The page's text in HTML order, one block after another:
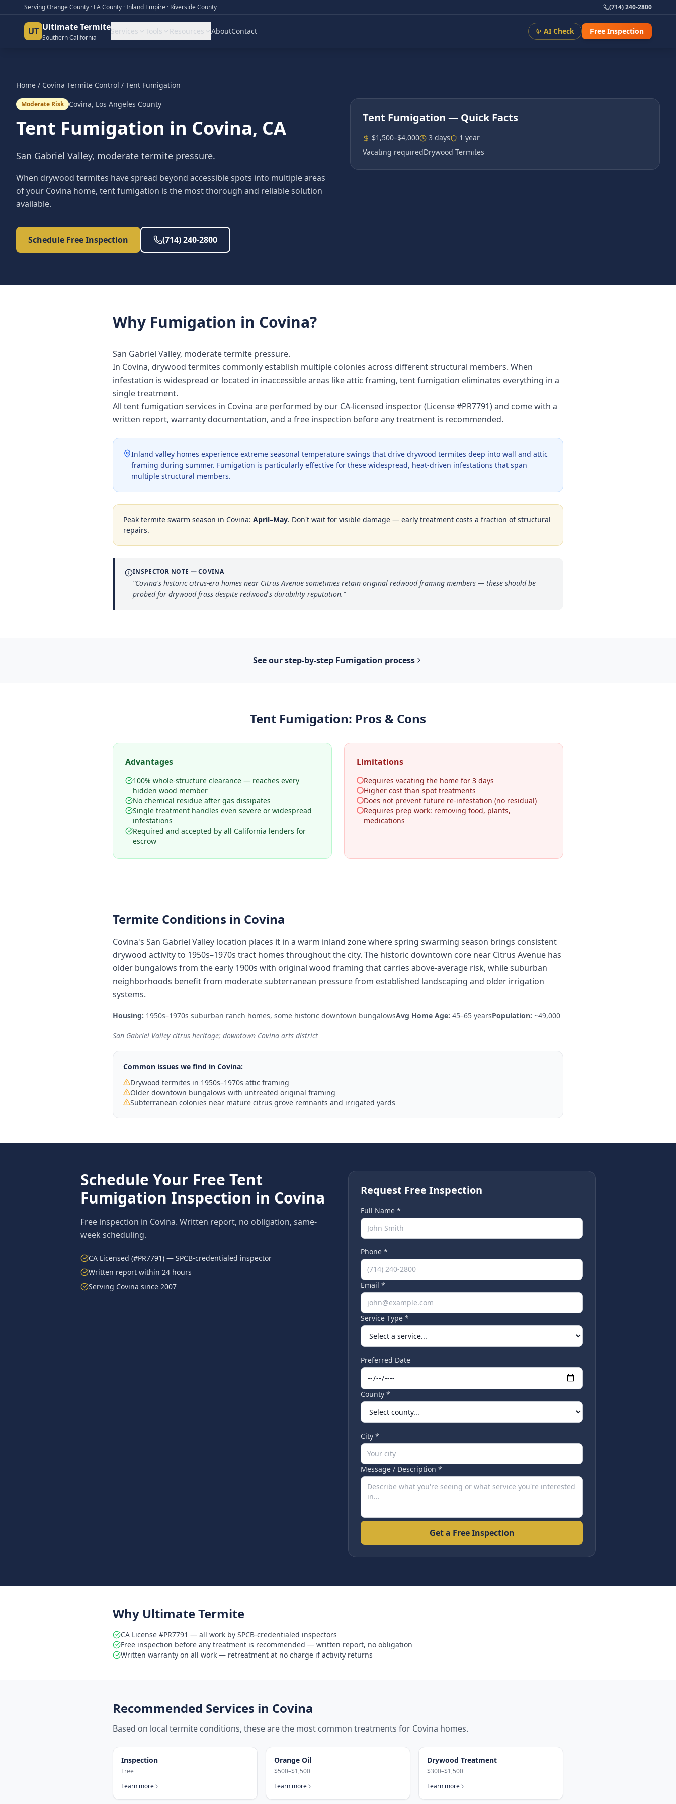
Serving Orange County · LA County · Inland Empire · Riverside County (714) 240-2800
UT Ultimate Termite
Southern California
Services Tools Resources AboutContact ✨ AI Check Free Inspection
Home / Covina Termite Control / Tent Fumigation
Moderate Risk Covina, Los Angeles County
Tent Fumigation in Covina, CA
San Gabriel Valley, moderate termite pressure.
When drywood termites have spread beyond accessible spots into multiple areas
of your Covina home, tent fumigation is the most thorough and reliable solution
available.
Schedule Free Inspection (714) 240-2800
Tent Fumigation — Quick Facts
$1,500–$4,000 3 days
1 year
Vacating requiredDrywood Termites
Why Fumigation in Covina?
San Gabriel Valley, moderate termite pressure.
In Covina, drywood termites commonly establish multiple colonies across different structural members. When
infestation is widespread or located in inaccessible areas like attic framing, tent fumigation eliminates everything in a
single treatment.
All tent fumigation services in Covina are performed by our CA-licensed inspector (License #PR7791) and come with a
written report, warranty documentation, and a free inspection before any treatment is recommended.
Inland valley homes experience extreme seasonal temperature swings that drive drywood termites deep into wall and attic
framing during summer. Fumigation is particularly effective for these widespread, heat-driven infestations that span
multiple structural members.
Peak termite swarm season in Covina: April–May. Don't wait for visible damage — early treatment costs a fraction of structural
repairs.
INSPECTOR NOTE —COVINA
“Covina's historic citrus-era homes near Citrus Avenue sometimes retain original redwood framing members — these should be
probed for drywood frass despite redwood's durability reputation.”
See our step-by-step Fumigation process
Tent Fumigation: Pros & Cons
Advantages
100% whole-structure clearance — reaches every
hidden wood member
No chemical residue after gas dissipates
Single treatment handles even severe or widespread
infestations
Required and accepted by all California lenders for
escrow
Limitations
Requires vacating the home for 3 days
Higher cost than spot treatments
Does not prevent future re-infestation (no residual)
Requires prep work: removing food, plants,
medications
Termite Conditions in Covina
Covina's San Gabriel Valley location places it in a warm inland zone where spring swarming season brings consistent
drywood activity to 1950s–1970s tract homes throughout the city. The historic downtown core near Citrus Avenue has
older bungalows from the early 1900s with original wood framing that carries above-average risk, while suburban
neighborhoods benefit from moderate subterranean pressure from established landscaping and older irrigation
systems.
Housing: 1950s–1970s suburban ranch homes, some historic downtown bungalowsAvg Home Age: 45–65 yearsPopulation: ~49,000
San Gabriel Valley citrus heritage; downtown Covina arts district
Common issues we find in Covina:
Drywood termites in 1950s–1970s attic framing
Older downtown bungalows with untreated original framing
Subterranean colonies near mature citrus grove remnants and irrigated yards
Schedule Your Free Tent
Fumigation Inspection in Covina
Free inspection in Covina. Written report, no obligation, same-
week scheduling.
CA Licensed (#PR7791) — SPCB-credentialed inspector
Written report within 24 hours
Serving Covina since 2007
Request Free Inspection
Full Name *
Phone *
Email *
Service Type *
Preferred Date
County *
City *
Message / Description *
Get a Free Inspection
Why Ultimate Termite
CA License #PR7791 — all work by SPCB-credentialed inspectors
Free inspection before any treatment is recommended — written report, no obligation
Written warranty on all work — retreatment at no charge if activity returns
Recommended Services in Covina
Based on local termite conditions, these are the most common treatments for Covina homes.
Inspection
Free
Learn more
Orange Oil
$500–$1,500
Learn more
Drywood Treatment
$300–$1,500
Learn more